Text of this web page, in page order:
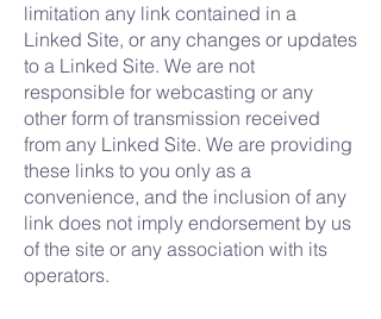
limitation any link contained in a
Linked Site, or any changes or updates
to a Linked Site. We are not
responsible for webcasting or any
other form of transmission received
from any Linked Site. We are providing
these links to you only as a
convenience, and the inclusion of any
link does not imply endorsement by us
of the site or any association with its
operators.